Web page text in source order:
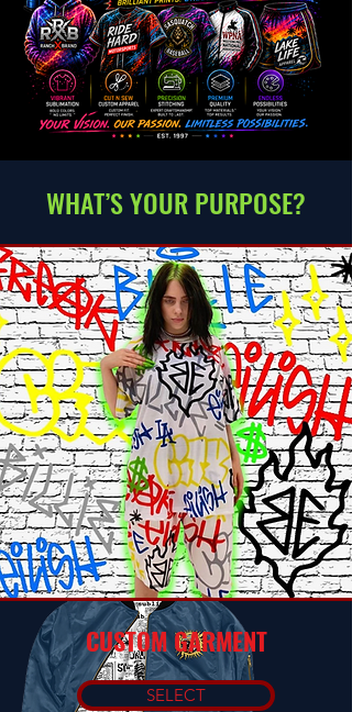
WHAT’S YOUR PURPOSE?
CUSTOM GARMENT
SELECT